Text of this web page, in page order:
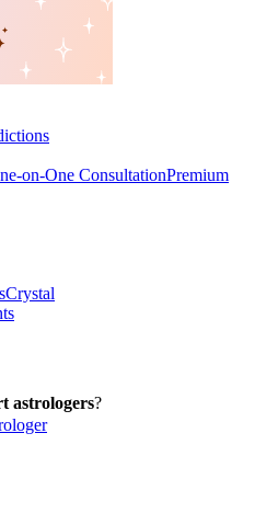
on-One ConsultationPremium
Crystal
astrologers?